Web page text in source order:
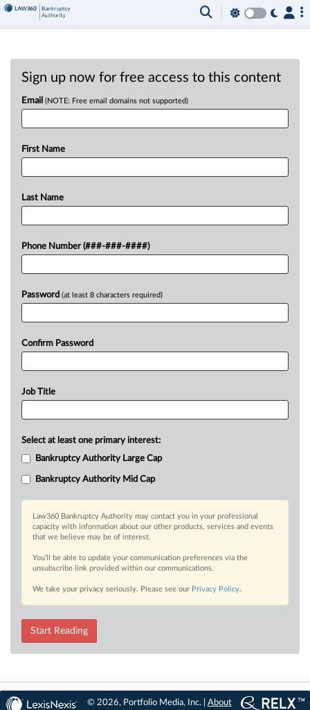
Sign up now for free access to this content
Email (NOTE: Free email domains not supported)
First Name
Last Name
Phone Number (###-###-####)
Password (at least 8 characters required)
Confirm Password
Job Title
Select at least one primary interest:
Bankruptcy Authority Large Cap
Bankruptcy Authority Mid Cap
Law360 Bankruptcy Authority may contact you in your professional
capacity with information about our other products, services and events
that we believe may be of interest.
You’ll be able to update your communication preferences via the
unsubscribe link provided within our communications.
We take your privacy seriously. Please see our Privacy Policy.
Start Reading
© 2026, Portfolio Media, Inc. | About